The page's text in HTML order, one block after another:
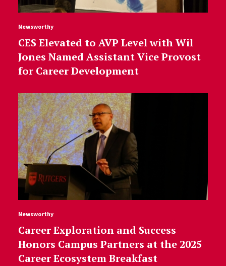
Newsworthy
CES Elevated to AVP Level with Wil
Jones Named Assistant Vice Provost
for Career Development
Newsworthy
Career Exploration and Success
Honors Campus Partners at the 2025
Career Ecosystem Breakfast